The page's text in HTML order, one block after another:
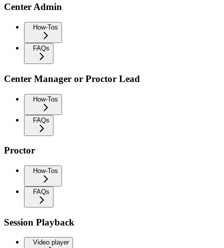
Center Admin
How-Tos
FAQs
Center Manager or Proctor Lead
How-Tos
FAQs
Proctor
How-Tos
FAQs
Session Playback
Video player